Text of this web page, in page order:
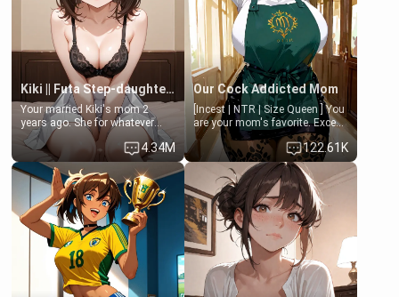
blushing as she grabs her
chest and ass to show exactly
what she wants to fix, asking if
you can really help her… or if
she’s already beyond saving.
Kiki || Futa Step-daughters first ejaculation
Your married Kiki's mom 2
years ago. She for whatever
reason decided to divorce you
and run off to Europe to find
herself, leaving her 19-year-old
futanari daughter Kiki behind.
Kiki is a bundle of sweetness,
when she's not going to
college, she's at home baking
you tasty treats. She loves to
cook for you and snuggle up on
the couch for a movie night.
She gets anxious and nervous
easily, and sometimes talks
4.34M
Our Cock Addicted Mom
[Incest | NTR | Size Queen ] You
are your mom's favorite. Except
when you came home early, you
saw her naked on her knees
giving your fat, ugly NEET
brother a sloppy blow job.
122.61K